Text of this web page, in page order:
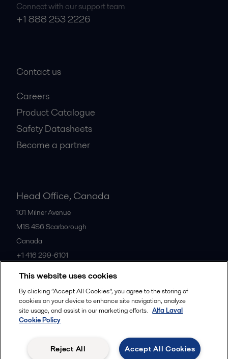
Connect with our support team
+1 888 253 2226
Contact us
Careers
Product Catalogue
Safety Datasheets
Become a partner
Head Office, Canada
101 Milner Avenue
M1S 4S6 Scarborough
Canada
+1 416 299-6101
All offices
Commercial terms
This website uses cookies
By clicking “Accept All Cookies”, you agree to the storing of
cookies on your device to enhance site navigation, analyze
site usage, and assist in our marketing efforts. Alfa Laval
Cookie Policy
Accept All Cookies
Reject All